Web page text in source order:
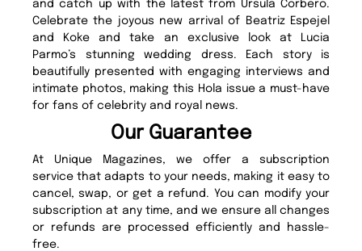
and catch up with the latest from Ursula Corbero.
Celebrate the joyous new arrival of Beatriz Espejel
and Koke and take an exclusive look at Lucia
Parmo’s stunning wedding dress. Each story is
beautifully presented with engaging interviews and
intimate photos, making this Hola issue a must-have
for fans of celebrity and royal news.
Our Guarantee
At Unique Magazines, we offer a subscription
service that adapts to your needs, making it easy to
cancel, swap, or get a refund. You can modify your
subscription at any time, and we ensure all changes
or refunds are processed efficiently and hassle-
free.